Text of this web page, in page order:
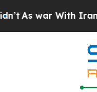
war With Iran